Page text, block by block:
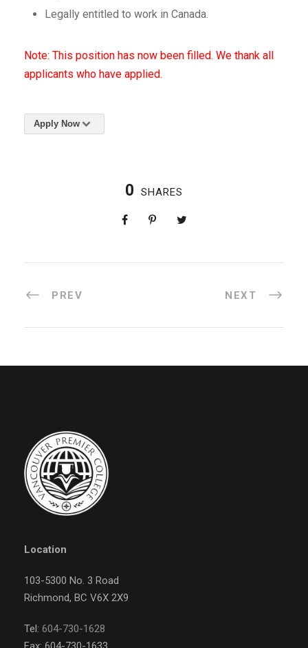
Legally entitled to work in Canada.
Note: This position has now been filled. We thank all
applicants who have applied.
Apply Now
0 SHARES
PREV NEXT
Location
103-5300 No. 3 Road
Richmond, BC V6X 2X9
Tel: 604-730-1628